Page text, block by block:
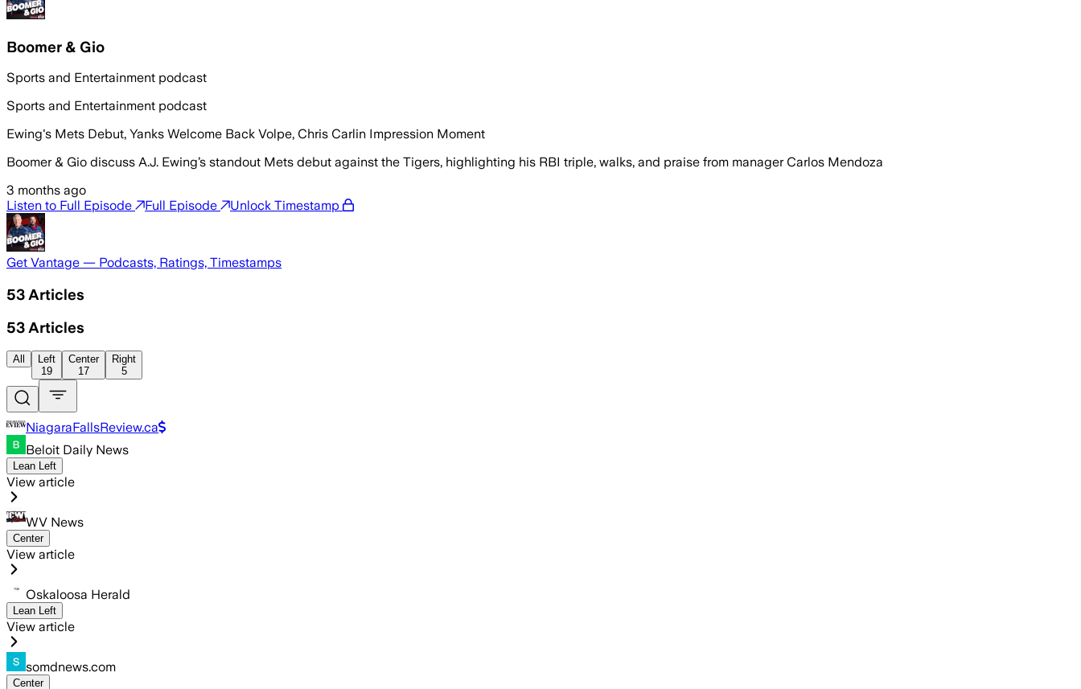
Boomer & Gio
Sports and Entertainment podcast
Sports and Entertainment podcast
Ewing's Mets Debut, Yanks Welcome Back Volpe, Chris Carlin Impression Moment
Boomer & Gio discuss A.J. Ewing’s standout Mets debut against the Tigers, highlighting his RBI triple, walks, and praise from manager Carlos Mendoza
3 months ago
Listen to Full Episode
Full Episode Unlock Timestamp
Get Vantage — Podcasts, Ratings, Timestamps
53 Articles
53 Articles
All
Left
19
Center
17
Right
5
NiagaraFallsReview.ca
Beloit Daily News
Lean Left
View article
WV News
Center
View article
Oskaloosa Herald
Lean Left
View article
somdnews.com
Center